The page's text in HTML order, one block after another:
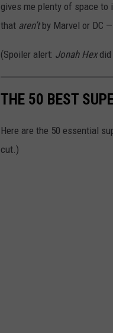
gives me plenty of space to
that aren’tby Marvel or DC
(Spoiler alert: Jonah Hex
THE 50 BEST
Here are the 50 essential
cut.)